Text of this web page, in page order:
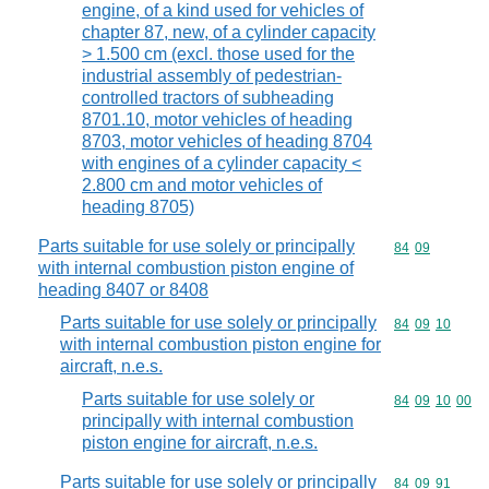
engine, of a kind used for vehicles of
chapter 87, new, of a cylinder capacity
> 1.500 cm (excl. those used for the
industrial assembly of pedestrian-
controlled tractors of subheading
8701.10, motor vehicles of heading
8703, motor vehicles of heading 8704
with engines of a cylinder capacity <
2.800 cm and motor vehicles of
heading 8705)
Parts suitable for use solely or principally
with internal combustion piston engine of
heading 8407 or 8408
Commodity
84 09
Parts suitable for use solely or principally
with internal combustion piston engine for
aircraft, n.e.s.
Commodity
84 09 10
Parts suitable for use solely or
principally with internal combustion
piston engine for aircraft, n.e.s.
Commodity
84 09 10 00
Parts suitable for use solely or principally Commodity
84 09 91